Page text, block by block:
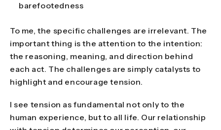
barefootedness
To me, the specific challenges are irrelevant. The
important thing is the attention to the intention:
the reasoning, meaning, and direction behind
each act. The challenges are simply catalysts to
highlight and encourage tension.
I see tension as fundamental not only to the
human experience, but to all life. Our relationship